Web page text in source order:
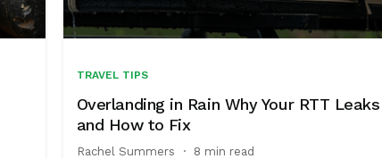
TRAVEL TIPS
Overlanding in Rain Why Your RTT Leaks
and How to Fix
Rachel Summers · 8 min read